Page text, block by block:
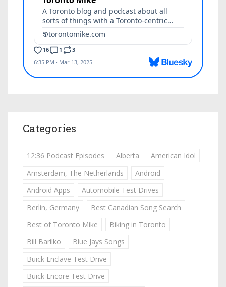
Categories
12:36 Podcast Episodes Alberta
American Idol
Amsterdam, The Netherlands
Android
Android Apps
Automobile Test Drives
Berlin, Germany
Best Canadian Song Search
Best of Toronto Mike
Biking in Toronto
Bill Barilko
Blue Jays Songs
Buick Enclave Test Drive
Buick Encore Test Drive